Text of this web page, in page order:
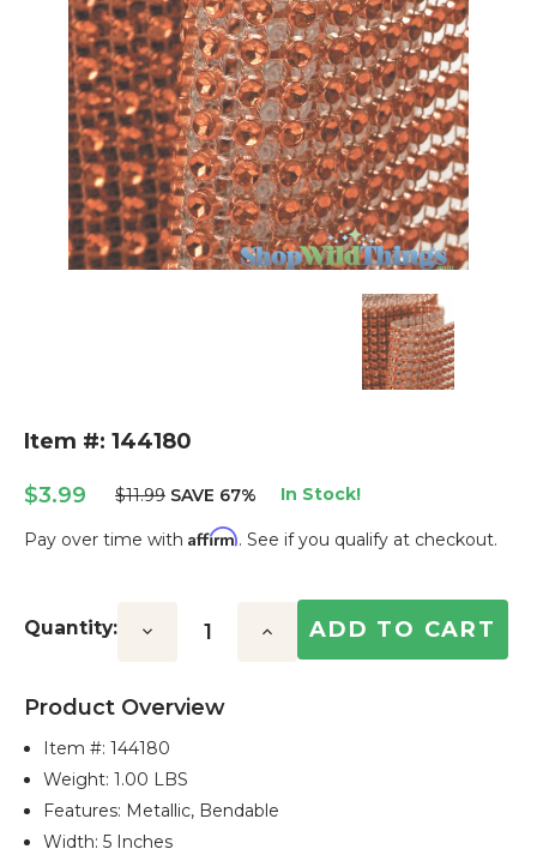
Item #: 144180
$3.99 $11.99 SAVE 67% In Stock!
Pay over time with Affirm. See if you qualify at checkout.
Stock:
Quantity: Decrease Increase
Product Overview
Item #:144180
Weight: 1.00 LBS
Features: Metallic, Bendable
Width: 5 Inches